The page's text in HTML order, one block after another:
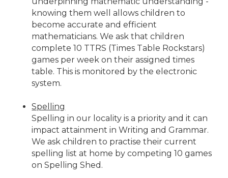
knowing them well allows children to
become accurate and efficient
mathematicians. We ask that children
complete 10 TTRS (Times Table Rockstars)
games per week on their assigned times
table. This is monitored by the electronic
system.
Spelling
Spelling in our locality is a priority and it can
impact attainment in Writing and Grammar.
We ask children to practise their current
spelling list at home by competing 10 games
on Spelling Shed.